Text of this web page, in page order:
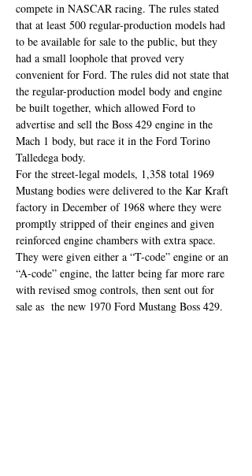
compete in NASCAR racing. The rules stated
that at least 500 regular-production models had
to be available for sale to the public, but they
had a small loophole that proved very
convenient for Ford. The rules did not state that
the regular-production model body and engine
be built together, which allowed Ford to
advertise and sell the Boss 429 engine in the
Mach 1 body, but race it in the Ford Torino
Talledega body.
For the street-legal models, 1,358 total 1969
Mustang bodies were delivered to the Kar Kraft
factory in December of 1968 where they were
promptly stripped of their engines and given
reinforced engine chambers with extra space.
They were given either a “T-code” engine or an
“A-code” engine, the latter being far more rare
with revised smog controls, then sent out for
sale as  the new 1970 Ford Mustang Boss 429.